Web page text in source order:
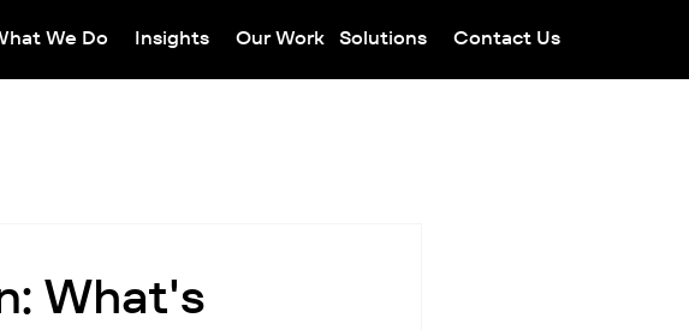
We Do Insights Our Work Solutions Contact Us
What's